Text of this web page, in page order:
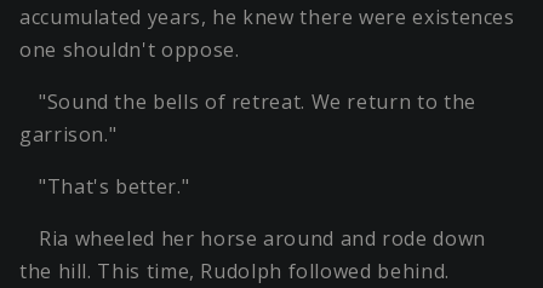
accumulated years, he knew there were existences
one shouldn't oppose.
"Sound the bells of retreat. We return to the
garrison."
"That's better."
Ria wheeled her horse around and rode down
the hill. This time, Rudolph followed behind.